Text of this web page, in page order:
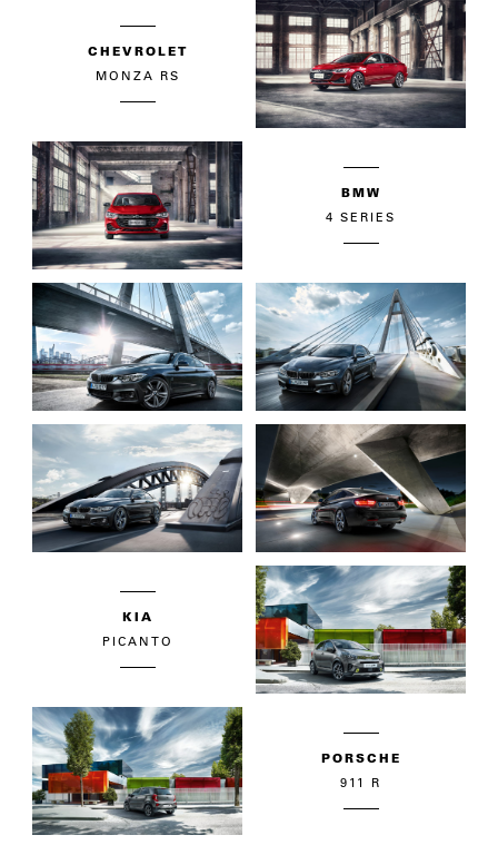
CHEVROLET
MONZA RS
BMW
4 SERIES
KIA
PICANTO
PORSCHE
911 R